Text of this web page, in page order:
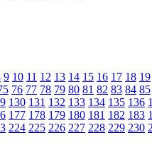
9 10 11 12 13 14 15 16 17 18 19
76 77 78 79 80 81 82 83 84 85
130 131 132 133 134 135 136
177 178 179 180 181 182 183
224 225 226 227 228 229 230